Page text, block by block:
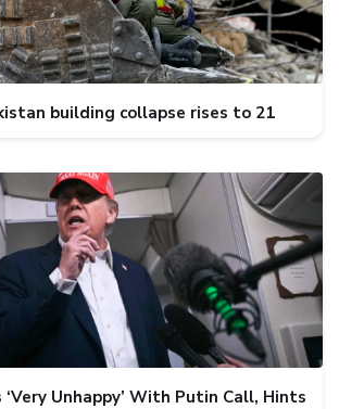
building collapse rises to 21
‘Very Unhappy’ With Putin Call, Hints